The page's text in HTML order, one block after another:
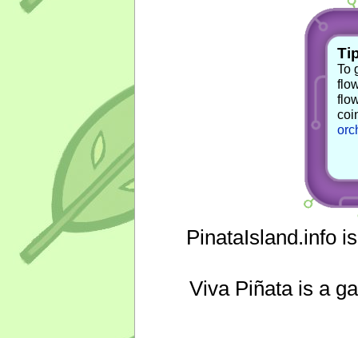
To
PinataIsland.info
Viva Piñata is a